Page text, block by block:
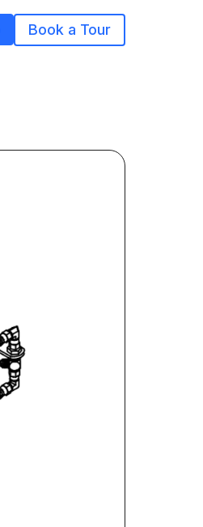
Book a Tour